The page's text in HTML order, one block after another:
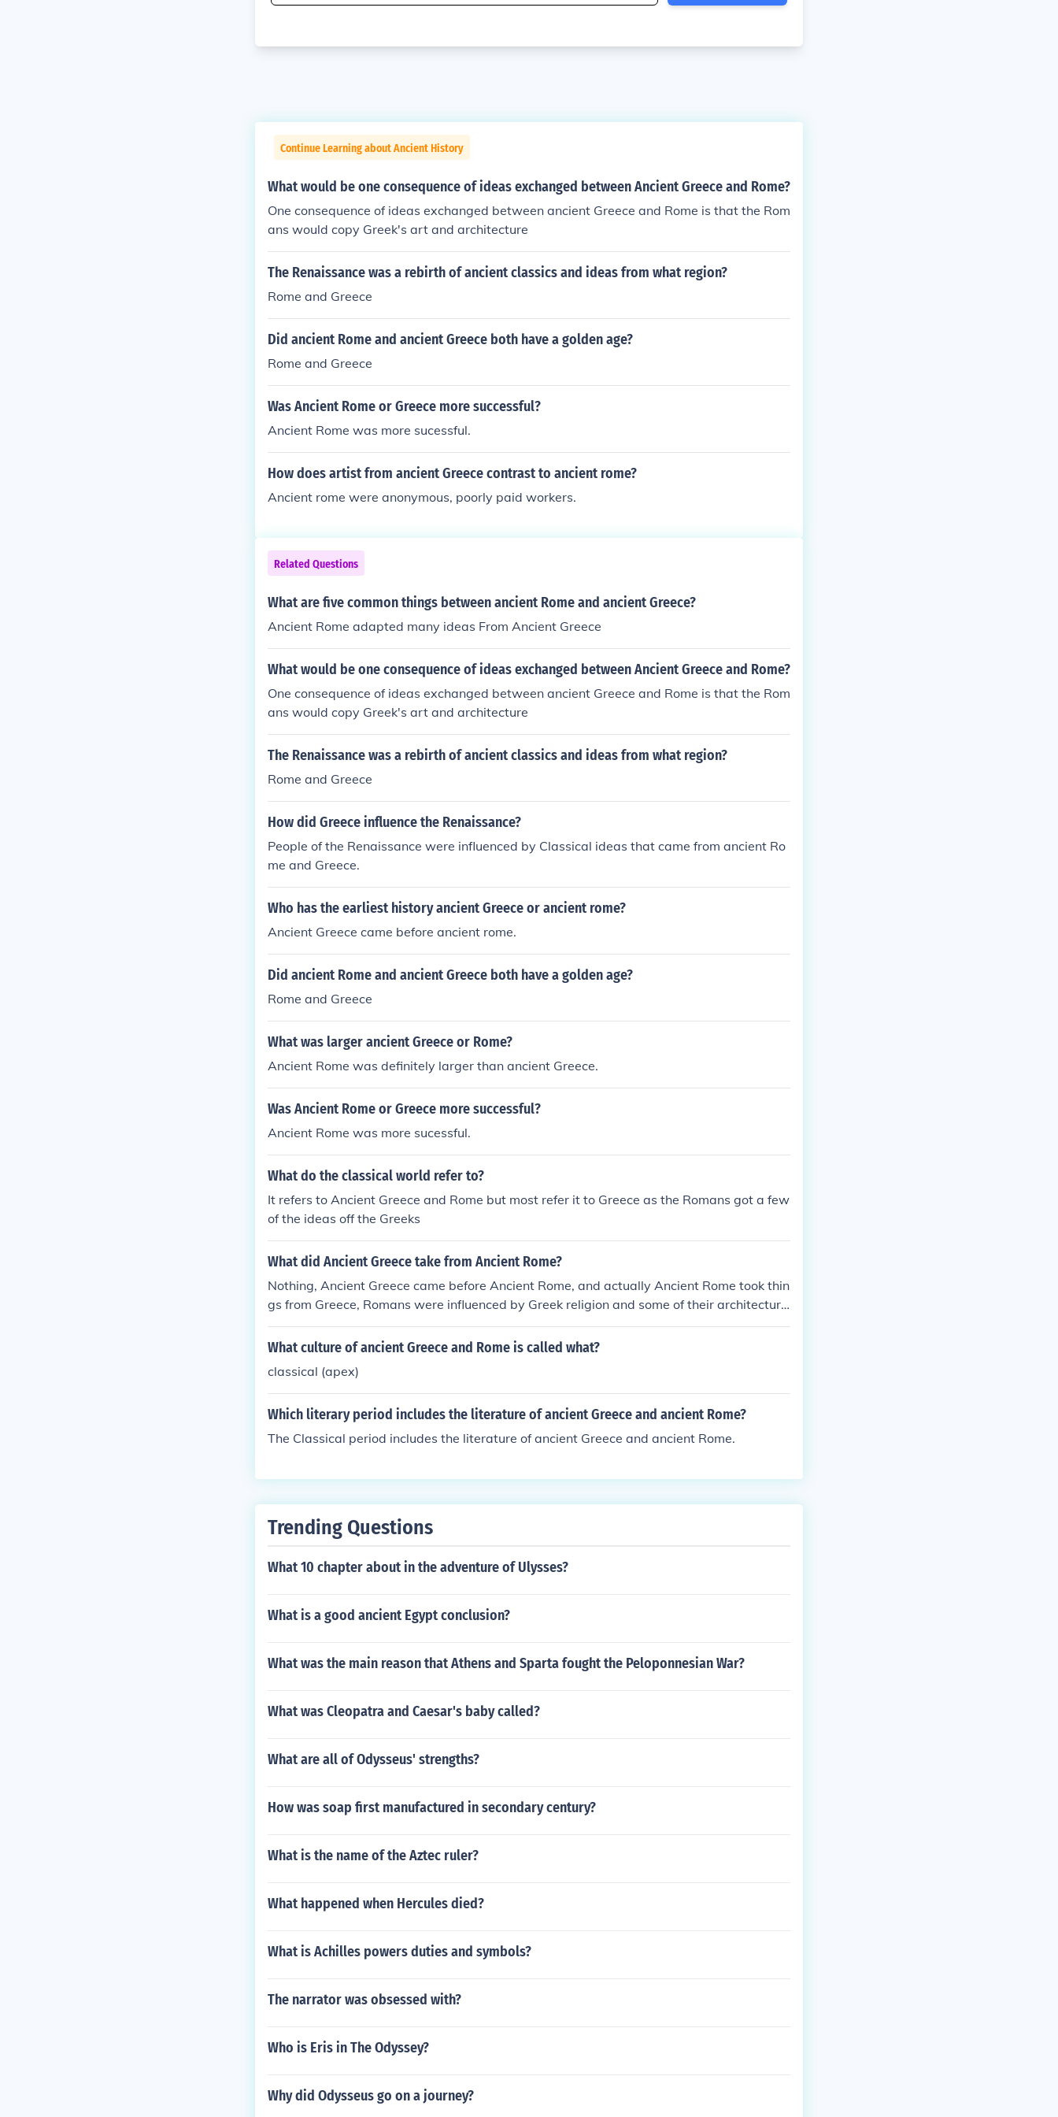
Continue Learning about Ancient History
What would be one consequence of ideas exchanged between Ancient Greece and Rome?
One consequence of ideas exchanged between ancient Greece and Rome is that the Rom
ans would copy Greek's art and architecture
The Renaissance was a rebirth of ancient classics and ideas from what region?
Rome and Greece
Did ancient Rome and ancient Greece both have a golden age?
Rome and Greece
Was Ancient Rome or Greece more successful?
Ancient Rome was more sucessful.
How does artist from ancient Greece contrast to ancient rome?
Ancient rome were anonymous, poorly paid workers.
Related Questions
What are five common things between ancient Rome and ancient Greece?
Ancient Rome adapted many ideas From Ancient Greece
What would be one consequence of ideas exchanged between Ancient Greece and Rome?
One consequence of ideas exchanged between ancient Greece and Rome is that the Rom
ans would copy Greek's art and architecture
The Renaissance was a rebirth of ancient classics and ideas from what region?
Rome and Greece
How did Greece influence the Renaissance?
People of the Renaissance were influenced by Classical ideas that came from ancient Ro
me and Greece.
Who has the earliest history ancient Greece or ancient rome?
Ancient Greece came before ancient rome.
Did ancient Rome and ancient Greece both have a golden age?
Rome and Greece
What was larger ancient Greece or Rome?
Ancient Rome was definitely larger than ancient Greece.
Was Ancient Rome or Greece more successful?
Ancient Rome was more sucessful.
What do the classical world refer to?
It refers to Ancient Greece and Rome but most refer it to Greece as the Romans got a few
of the ideas off the Greeks
What did Ancient Greece take from Ancient Rome?
Nothing, Ancient Greece came before Ancient Rome, and actually Ancient Rome took thin
gs from Greece, Romans were influenced by Greek religion and some of their architectur
e.
What culture of ancient Greece and Rome is called what?
classical (apex)
Which literary period includes the literature of ancient Greece and ancient Rome?
The Classical period includes the literature of ancient Greece and ancient Rome.
Trending Questions
What 10 chapter about in the adventure of Ulysses?
What is a good ancient Egypt conclusion?
What was the main reason that Athens and Sparta fought the Peloponnesian War?
What was Cleopatra and Caesar's baby called?
What are all of Odysseus' strengths?
How was soap first manufactured in secondary century?
What is the name of the Aztec ruler?
What happened when Hercules died?
What is Achilles powers duties and symbols?
The narrator was obsessed with?
Who is Eris in The Odyssey?
Why did Odysseus go on a journey?